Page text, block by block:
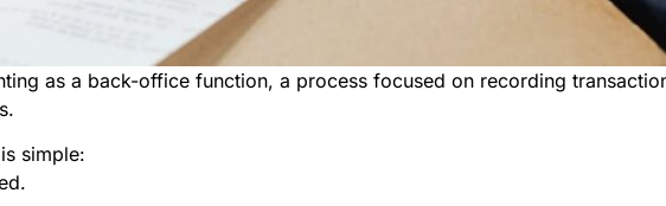
as a back-office function, a process focused on recording
simple: